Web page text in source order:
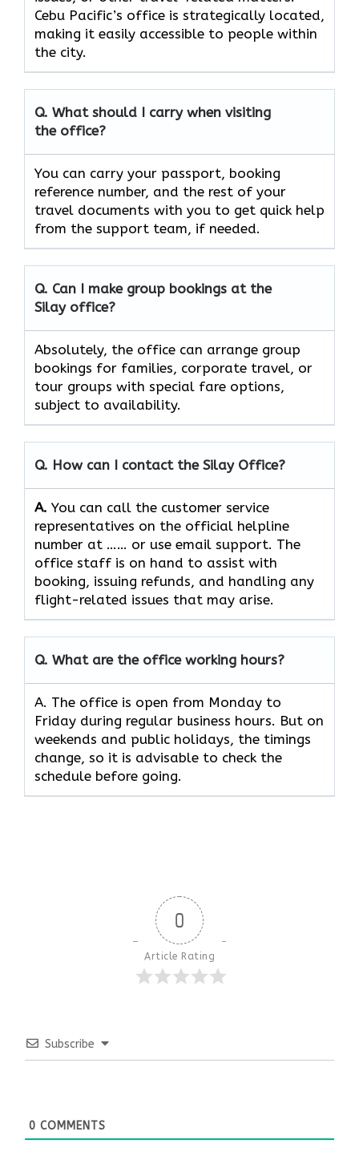
Cebu Pacific’s office is strategically located,
making it easily accessible to people within
the city.
Q. What should I carry when visiting
the office?
You can carry your passport, booking
reference number, and the rest of your
travel documents with you to get quick help
from the support team, if ​‍​‌‍​‍‌​‍​‌‍​‍‌needed.
Q. Can I make group bookings at the
Silay office?
Absolutely,​‍​‌‍​‍‌​‍​‌‍​‍‌ the office can arrange group
bookings for families, corporate travel, or
tour groups with special fare options,
subject to ​‍​‌‍​‍‌​‍​‌‍​‍‌availability.
Q. How can I contact the Silay Office?
A. You can call the customer service
representatives on the official helpline
number at …… or use email support. The
office staff is on hand to assist with
booking, issuing refunds, and handling any
flight-related issues that may ​‍​‌‍​‍‌​‍​‌‍​‍‌arise.
Q. What are the office working hours?
A. The office is open from Monday to
Friday during regular business hours. But on
weekends and public holidays, the timings
change, so it is advisable to check the
schedule before going.
0
Article Rating
Subscribe
0 COMMENTS